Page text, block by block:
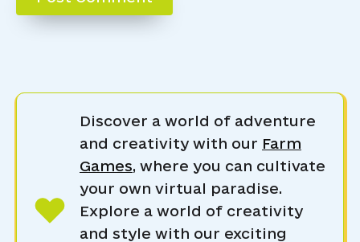
Discover a world of adventure
and creativity with our Farm
Games, where you can cultivate
your own virtual paradise.
Explore a world of creativity
and style with our exciting